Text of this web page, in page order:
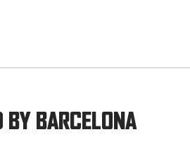
BY BARCELONA